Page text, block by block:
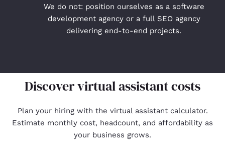
We do not: position ourselves as a software
development agency or a full SEO agency
delivering end-to-end projects.
Discover virtual assistant costs
Plan your hiring with the virtual assistant calculator.
Estimate monthly cost, headcount, and affordability as
your business grows.